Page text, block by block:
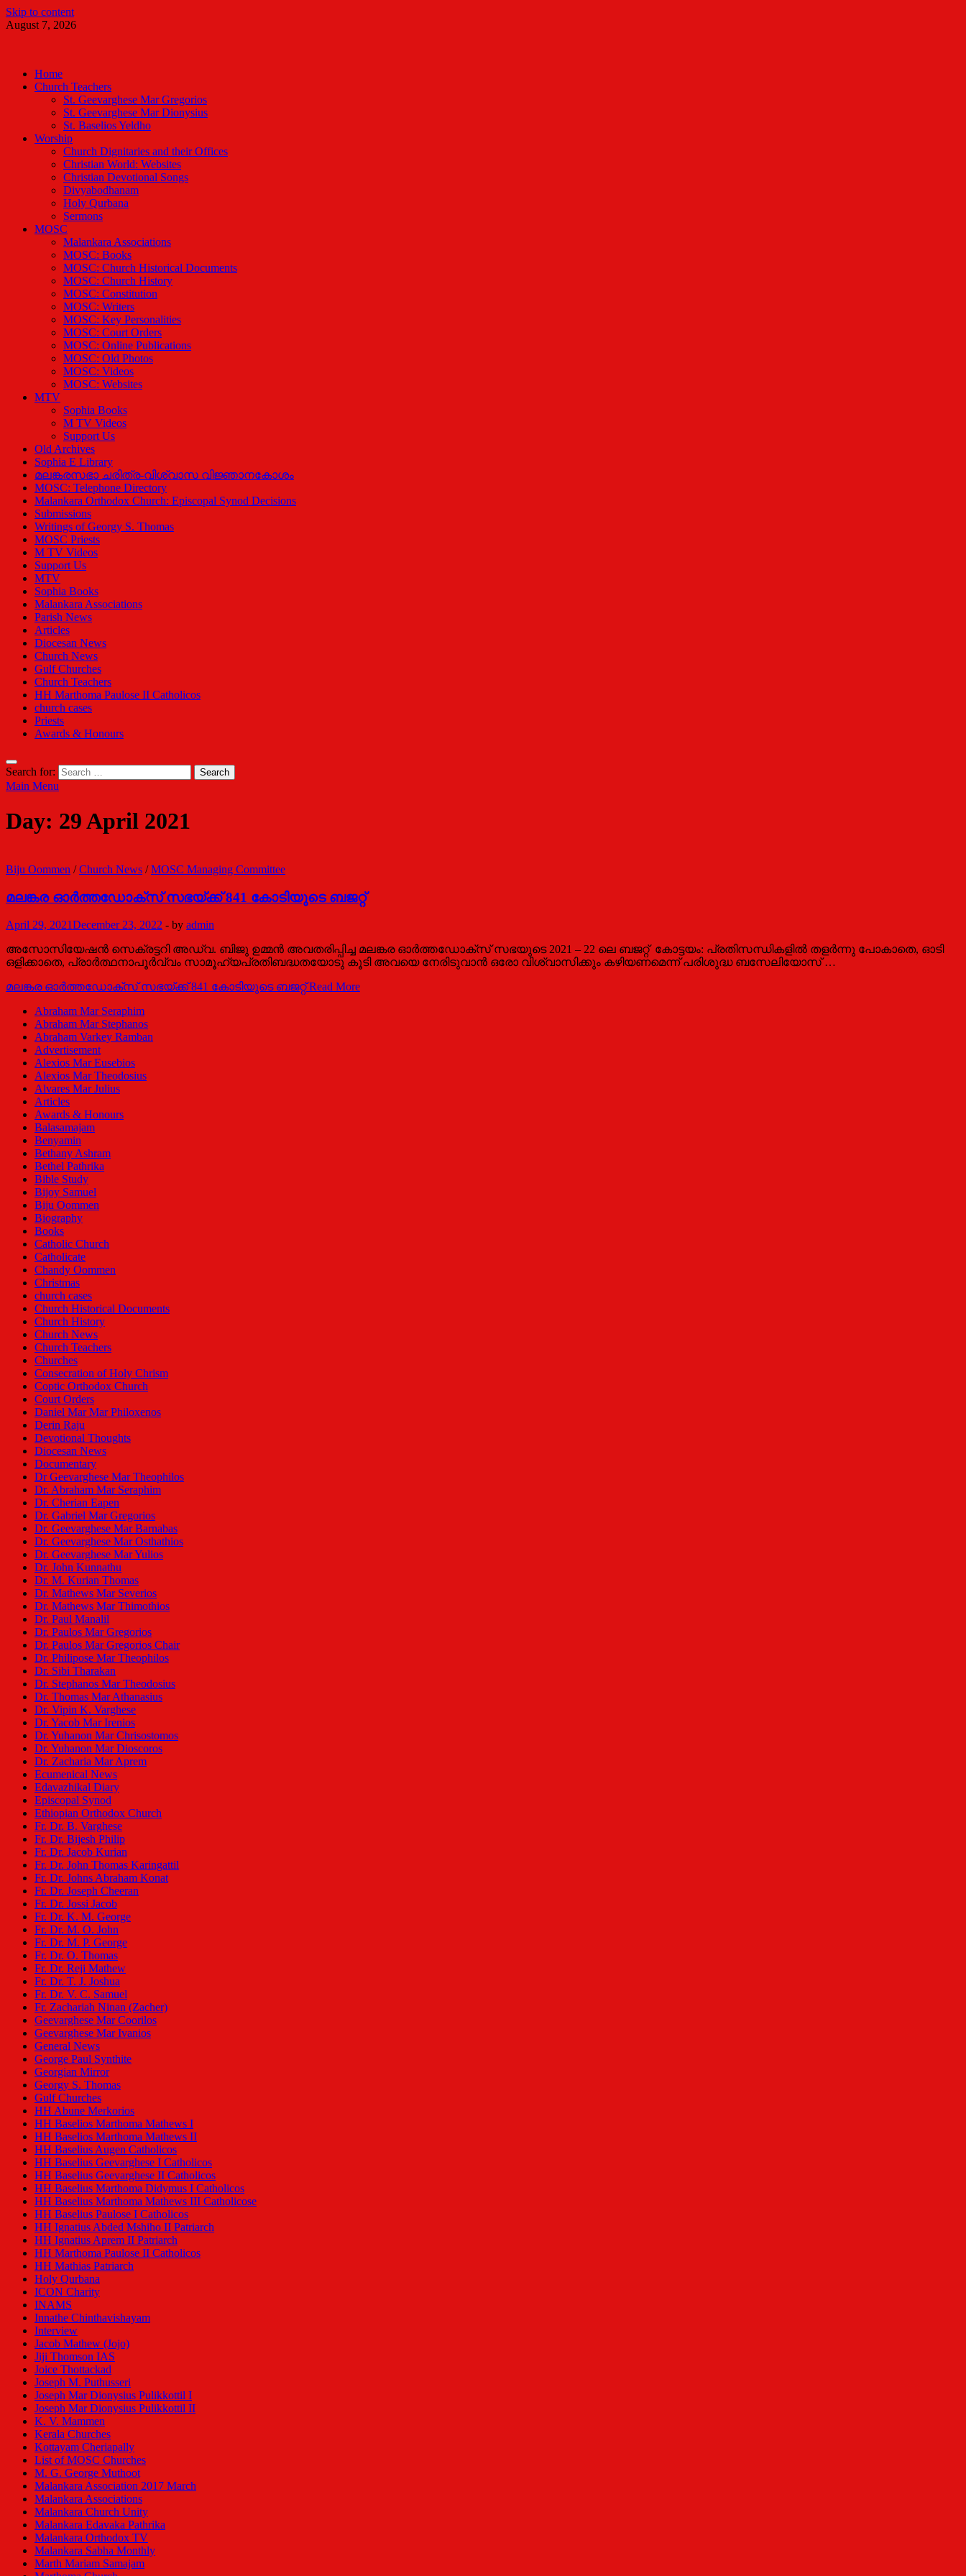
Skip to content
August 7, 2026
Home
Church Teachers
St. Geevarghese Mar Gregorios
St. Geevarghese Mar Dionysius
St. Baselios Yeldho
Worship
Church Dignitaries and their Offices
Christian World: Websites
Christian Devotional Songs
Divyabodhanam
Holy Qurbana
Sermons
MOSC
Malankara Associations
MOSC: Books
MOSC: Church Historical Documents
MOSC: Church History
MOSC: Constitution
MOSC: Writers
MOSC: Key Personalities
MOSC: Court Orders
MOSC: Online Publications
MOSC: Old Photos
MOSC: Videos
MOSC: Websites
MTV
Sophia Books
M TV Videos
Support Us
Old Archives
Sophia E Library
മലങ്കരസഭാ ചരിത്ര-വിശ്വാസ വിജ്ഞാനകോശം
MOSC: Telephone Directory
Malankara Orthodox Church: Episcopal Synod Decisions
Submissions
Writings of Georgy S. Thomas
MOSC Priests
M TV Videos
Support Us
MTV
Sophia Books
Malankara Associations
Parish News
Articles
Diocesan News
Church News
Gulf Churches
Church Teachers
HH Marthoma Paulose II Catholicos
church cases
Priests
Awards & Honours
Search for:
Main Menu
Day: 29 April 2021
Biju Oommen /Church News /MOSC Managing Committee
മലങ്കര ഓര്‍ത്തഡോക്‌സ് സഭയ്ക്ക് 841 കോടിയുടെ ബജറ്റ്
April 29, 2021December 23, 2022 - by admin
അസോസിയേഷൻ സെക്രട്ടറി അഡ്വ. ബിജു ഉമ്മൻ അവതരിപ്പിച്ച മലങ്കര ഓർത്തഡോക്സ് സഭയുടെ 2021 – 22 ലെ ബജറ്റ് കോട്ടയം: പ്രതിസന്ധികളില്‍ തളര്‍ന്നു പോകാതെ, ഓടി
ഒളിക്കാതെ, പ്രാര്‍ത്ഥനാപൂര്‍വ്വം സാമൂഹ്യപ്രതിബദ്ധതയോടു കൂടി അവയെ നേരിടുവാന്‍ ഒരോ വിശ്വാസിക്കും കഴിയണമെന്ന് പരിശുദ്ധ ബസേലിയോസ് …
മലങ്കര ഓര്‍ത്തഡോക്‌സ് സഭയ്ക്ക് 841 കോടിയുടെ ബജറ്റ്Read More
Abraham Mar Seraphim
Abraham Mar Stephanos
Abraham Varkey Ramban
Advertisement
Alexios Mar Eusebios
Alexios Mar Theodosius
Alvares Mar Julius
Articles
Awards & Honours
Balasamajam
Benyamin
Bethany Ashram
Bethel Pathrika
Bible Study
Bijoy Samuel
Biju Oommen
Biography
Books
Catholic Church
Catholicate
Chandy Oommen
Christmas
church cases
Church Historical Documents
Church History
Church News
Church Teachers
Churches
Consecration of Holy Chrism
Coptic Orthodox Church
Court Orders
Daniel Mar Mar Philoxenos
Derin Raju
Devotional Thoughts
Diocesan News
Documentary
Dr Geevarghese Mar Theophilos
Dr. Abraham Mar Seraphim
Dr. Cherian Eapen
Dr. Gabriel Mar Gregorios
Dr. Geevarghese Mar Barnabas
Dr. Geevarghese Mar Osthathios
Dr. Geevarghese Mar Yulios
Dr. John Kunnathu
Dr. M. Kurian Thomas
Dr. Mathews Mar Severios
Dr. Mathews Mar Thimothios
Dr. Paul Manalil
Dr. Paulos Mar Gregorios
Dr. Paulos Mar Gregorios Chair
Dr. Philipose Mar Theophilos
Dr. Sibi Tharakan
Dr. Stephanos Mar Theodosius
Dr. Thomas Mar Athanasius
Dr. Vipin K. Varghese
Dr. Yacob Mar Irenios
Dr. Yuhanon Mar Chrisostomos
Dr. Yuhanon Mar Dioscoros
Dr. Zacharia Mar Aprem
Ecumenical News
Edavazhikal Diary
Episcopal Synod
Ethiopian Orthodox Church
Fr. Dr. B. Varghese
Fr. Dr. Bijesh Philip
Fr. Dr. Jacob Kurian
Fr. Dr. John Thomas Karingattil
Fr. Dr. Johns Abraham Konat
Fr. Dr. Joseph Cheeran
Fr. Dr. Jossi Jacob
Fr. Dr. K. M. George
Fr. Dr. M. O. John
Fr. Dr. M. P. George
Fr. Dr. O. Thomas
Fr. Dr. Reji Mathew
Fr. Dr. T. J. Joshua
Fr. Dr. V. C. Samuel
Fr. Zachariah Ninan (Zacher)
Geevarghese Mar Coorilos
Geevarghese Mar Ivanios
General News
George Paul Synthite
Georgian Mirror
Georgy S. Thomas
Gulf Churches
HH Abune Merkorios
HH Baselios Marthoma Mathews I
HH Baselios Marthoma Mathews II
HH Baselius Augen Catholicos
HH Baselius Geevarghese I Catholicos
HH Baselius Geevarghese II Catholicos
HH Baselius Marthoma Didymus I Catholicos
HH Baselius Marthoma Mathews III Catholicose
HH Baselius Paulose I Catholicos
HH Ignatius Abded Mshiho II Patriarch
HH Ignatius Aprem II Patriarch
HH Marthoma Paulose II Catholicos
HH Mathias Patriarch
Holy Qurbana
ICON Charity
INAMS
Innathe Chinthavishayam
Interview
Jacob Mathew (Jojo)
Jiji Thomson IAS
Joice Thottackad
Joseph M. Puthusseri
Joseph Mar Dionysius Pulikkottil I
Joseph Mar Dionysius Pulikkottil II
K. V. Mammen
Kerala Churches
Kottayam Cheriapally
List of MOSC Churches
M. G. George Muthoot
Malankara Association 2017 March
Malankara Associations
Malankara Church Unity
Malankara Edavaka Pathrika
Malankara Orthodox TV
Malankara Sabha Monthly
Marth Mariam Samajam